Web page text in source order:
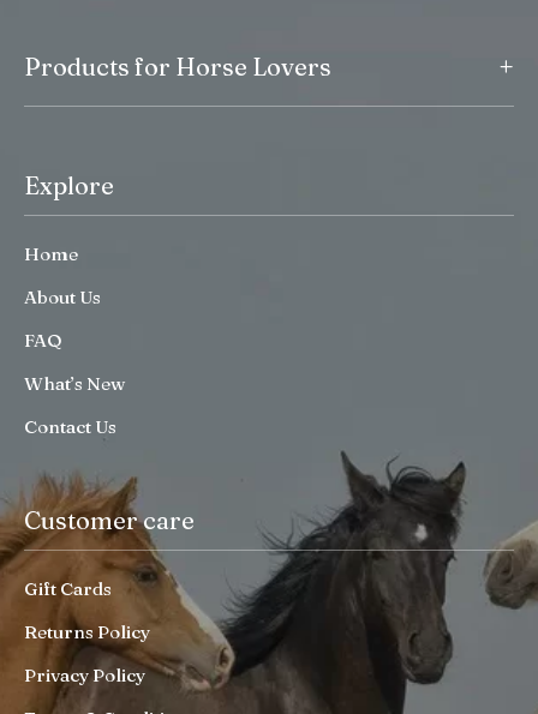
Products for Horse Lovers +
Explore
Home
About Us
FAQ
What’s New
Contact Us
Customer care
Gift Cards
Returns Policy
Privacy Policy